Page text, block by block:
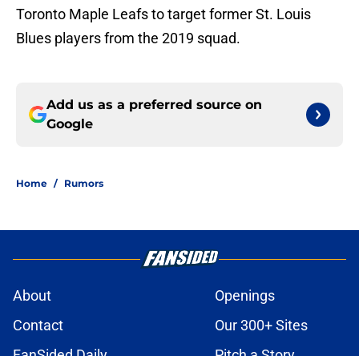
Toronto Maple Leafs to target former St. Louis
Blues players from the 2019 squad.
Add us as a preferred source on
Google
Home / Rumors
About
Openings
Contact
Our 300+ Sites